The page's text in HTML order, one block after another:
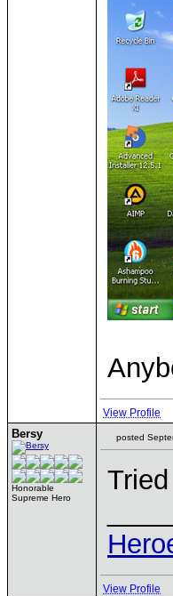
View Profile
Bersy
Honorable
Supreme Hero
posted
View Profile